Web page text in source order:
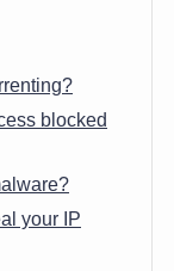
blocked
your IP